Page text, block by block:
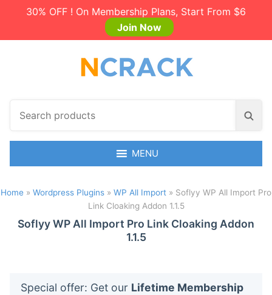
30% OFF ! On Membership Plans, Start From $6
Join Now
c
p
S
a
h
MENU
Home » Wordpress Plugins » WP All Import » Soflyy WP All Import Pro
Link Cloaking Addon 1.1.5
Soflyy WP All Import Pro Link Cloaking Addon
1.1.5
Special offer: Get our Lifetime Membership